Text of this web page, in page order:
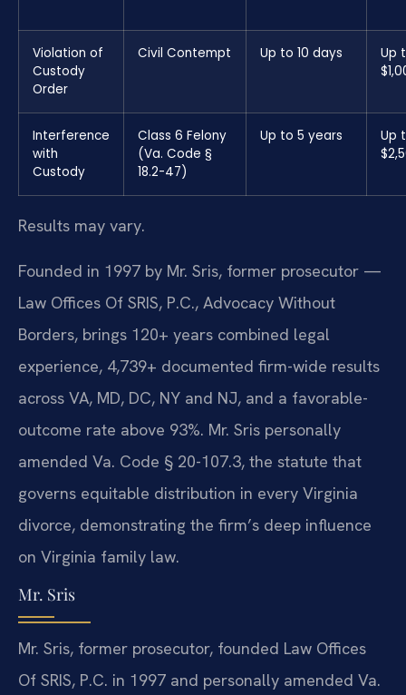
Violation of
Custody
Order
Civil Contempt Up to 10 days
Up
Interference
with
Custody
Class 6 Felony
(Va. Code §
18.2-47)
Up to 5 years
Up
Results may vary.
Founded in 1997 by Mr. Sris, former prosecutor —
Law Offices Of SRIS, P.C., Advocacy Without
Borders, brings 120+ years combined legal
experience, 4,739+ documented firm-wide results
across VA, MD, DC, NY and NJ, and a favorable-
outcome rate above 93%. Mr. Sris personally
amended Va. Code § 20-107.3, the statute that
governs equitable distribution in every Virginia
divorce, demonstrating the firm’s deep influence
on Virginia family law.
Mr. Sris
Mr. Sris, former prosecutor, founded Law Offices
Of SRIS, P.C. in 1997 and personally amended Va.